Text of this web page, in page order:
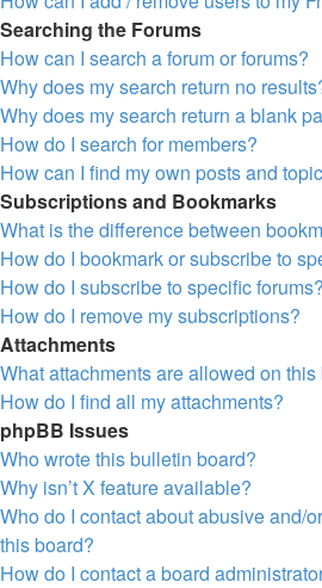
Searching the Forums
How can I search a forum or forums?
Why does my search return no
Why does my search return a blank
How do I search for members?
How can I find my own posts and
Subscriptions and Bookmarks
What is the difference between
How do I bookmark or subscribe to
How do I subscribe to specific forums?
How do I remove my subscriptions?
Attachments
What attachments are allowed on this
How do I find all my attachments?
phpBB Issues
Who wrote this bulletin board?
Why isn’t X feature available?
Who do I contact about abusive and/
this board?
How do I contact a board